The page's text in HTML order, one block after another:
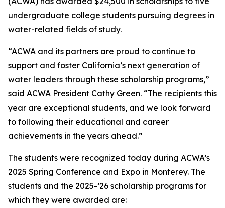
undergraduate college students pursuing degrees in
water-related fields of study.
“ACWA and its partners are proud to continue to
support and foster California’s next generation of
water leaders through these scholarship programs,”
said ACWA President Cathy Green. “The recipients this
year are exceptional students, and we look forward
to following their educational and career
achievements in the years ahead.”
The students were recognized today during ACWA’s
2025 Spring Conference and Expo in Monterey. The
students and the 2025-’26 scholarship programs for
which they were awarded are: